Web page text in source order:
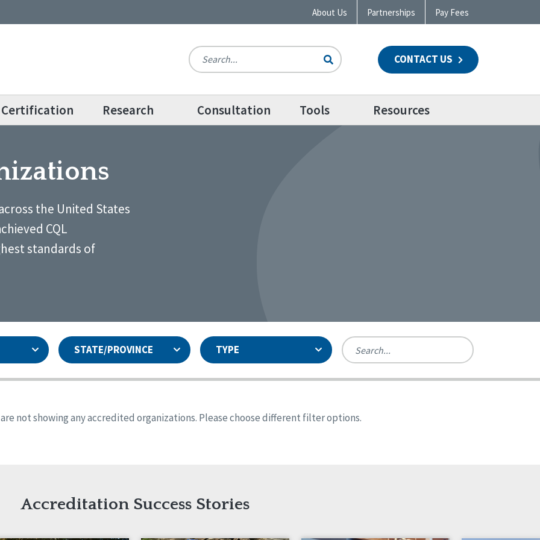
About Us Partnerships Pay Fees
CONTACT US
Certification Research Consultation Tools Resources
the United States
CQL
standards of
STATE/PROVINCE TYPE
Colorado
Georgia
Iowa
Kansas
not showing any accredited organizations. Please choose different filter options.
Accreditation Success Stories